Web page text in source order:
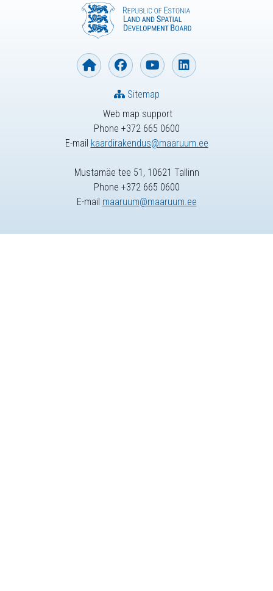
Web map support
Phone +372 665 0600
E-mail kaardirakendus@maaruum.ee
Sitemap
Mustamäe tee 51, 10621 Tallinn
Phone +372 665 0600
E-mail maaruum@maaruum.ee